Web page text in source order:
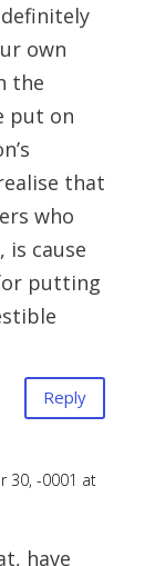
own
the
put on
that
who
is cause
putting
Reply
30, -0001 at
have